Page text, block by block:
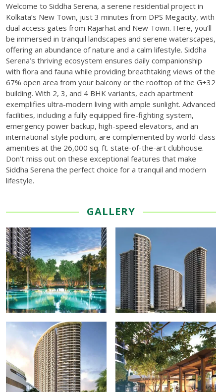
Welcome to Siddha Serena, a serene residential project in
Kolkata’s New Town, just 3 minutes from DPS Megacity, with
dual access gates from Rajarhat and New Town. Here, you’ll
be immersed in tranquil landscapes and serene waterscapes,
offering an abundance of nature and a calm lifestyle. Siddha
Serena’s thriving ecosystem ensures daily companionship
with flora and fauna while providing breathtaking views of the
67% open area from your balcony or the rooftop of the G+32
building. With 2, 3, and 4 BHK variants, each apartment
exemplifies ultra-modern living with ample sunlight. Advanced
facilities, including a fully equipped fire-fighting system,
emergency power backup, high-speed elevators, and an
international-style podium, are complemented by world-class
amenities at the 26,000 sq. ft. state-of-the-art clubhouse.
Don’t miss out on these exceptional features that make
Siddha Serena the perfect choice for a tranquil and modern
lifestyle.
GALLERY